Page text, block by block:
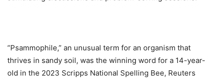
“Psammophile,” an unusual term for an organism that
thrives in sandy soil, was the winning word for a 14-year-
old in the 2023 Scripps National Spelling Bee, Reuters